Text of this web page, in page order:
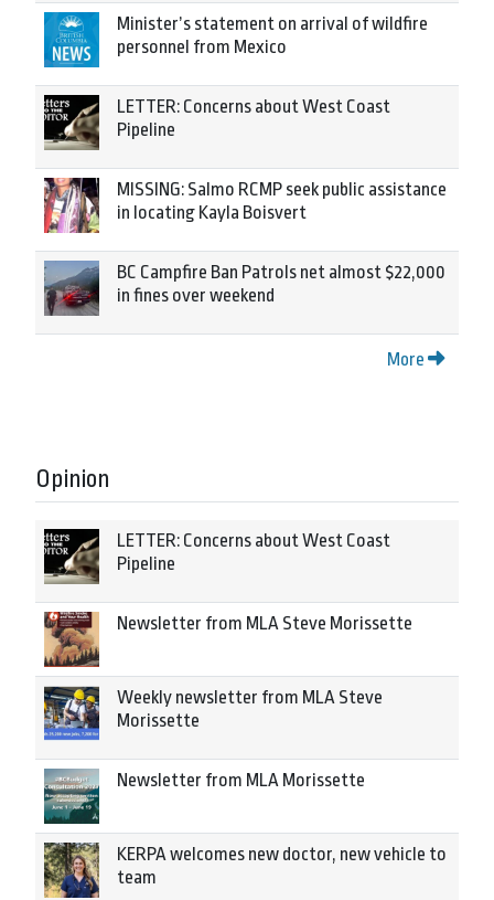
Minister’s statement on arrival of wildfire
personnel from Mexico
LETTER: Concerns about West Coast
Pipeline
MISSING: Salmo RCMP seek public assistance
in locating Kayla Boisvert
BC Campfire Ban Patrols net almost $22,000
in fines over weekend
More
Opinion
LETTER: Concerns about West Coast
Pipeline
Newsletter from MLA Steve Morissette
Weekly newsletter from MLA Steve
Morissette
Newsletter from MLA Morissette
KERPA welcomes new doctor, new vehicle to
team